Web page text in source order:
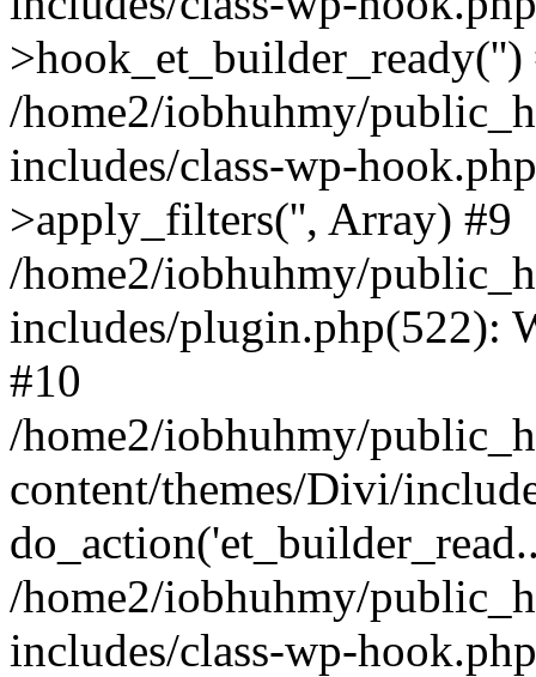
>hook_et_builder_ready('')
/home2/iobhuhmy/
includes/class-wp-
>apply_filters('', Array) #9
/home2/iobhuhmy/
includes/plugin.php(522):
#10
/home2/iobhuhmy/
content/themes/Divi/
/home2/iobhuhmy/
includes/class-wp-